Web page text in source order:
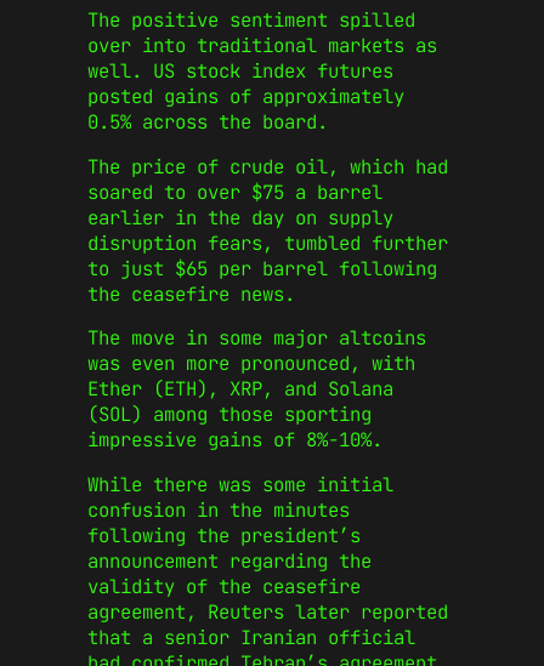
The positive sentiment spilled
over into traditional markets as
well. US stock index futures
posted gains of approximately
0.5% across the board.
The price of crude oil, which had
soared to over $75 a barrel
earlier in the day on supply
disruption fears, tumbled further
to just $65 per barrel following
the ceasefire news.
The move in some major altcoins
was even more pronounced, with
Ether (ETH), XRP, and Solana
(SOL) among those sporting
impressive gains of 8%-10%.
While there was some initial
confusion in the minutes
following the president’s
announcement regarding the
validity of the ceasefire
agreement, Reuters later reported
that a senior Iranian official